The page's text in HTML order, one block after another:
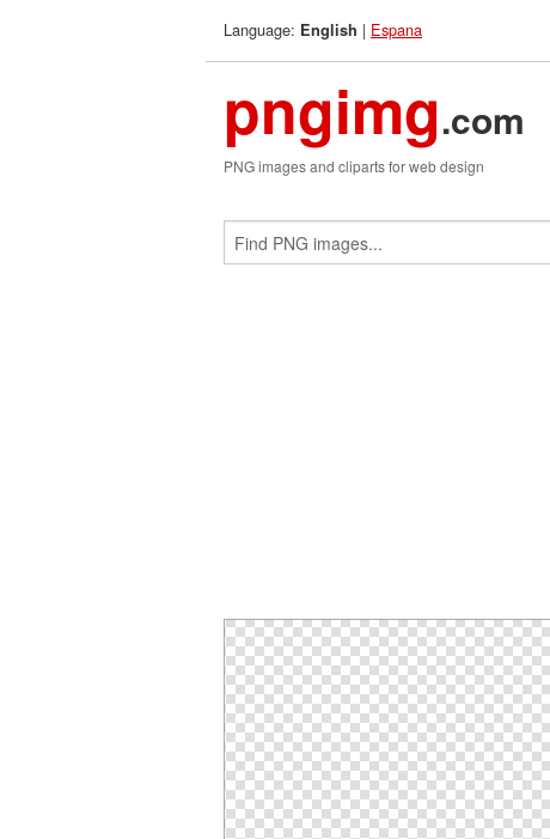
Language: English | Espana
pngimg.com
PNG images and cliparts for web design